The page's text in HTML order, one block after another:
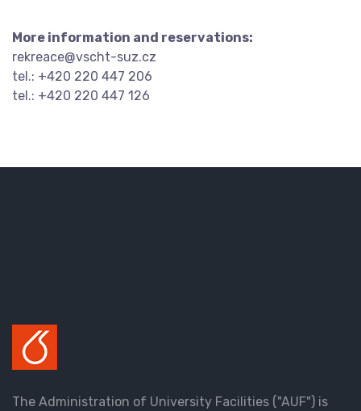
More information and reservations:
rekreace@vscht-suz.cz
tel.: +420 220 447 206
tel.: +420 220 447 126
The Administration of University Facilities ("AUF") is